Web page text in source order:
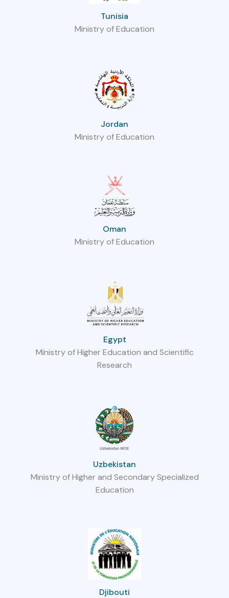
Tunisia
Ministry of Education
Jordan
Ministry of Education
Oman
Ministry of Education
Egypt
Ministry of Higher Education and Scientific
Research
Uzbekistan
Ministry of Higher and Secondary Specialized
Education
Djibouti